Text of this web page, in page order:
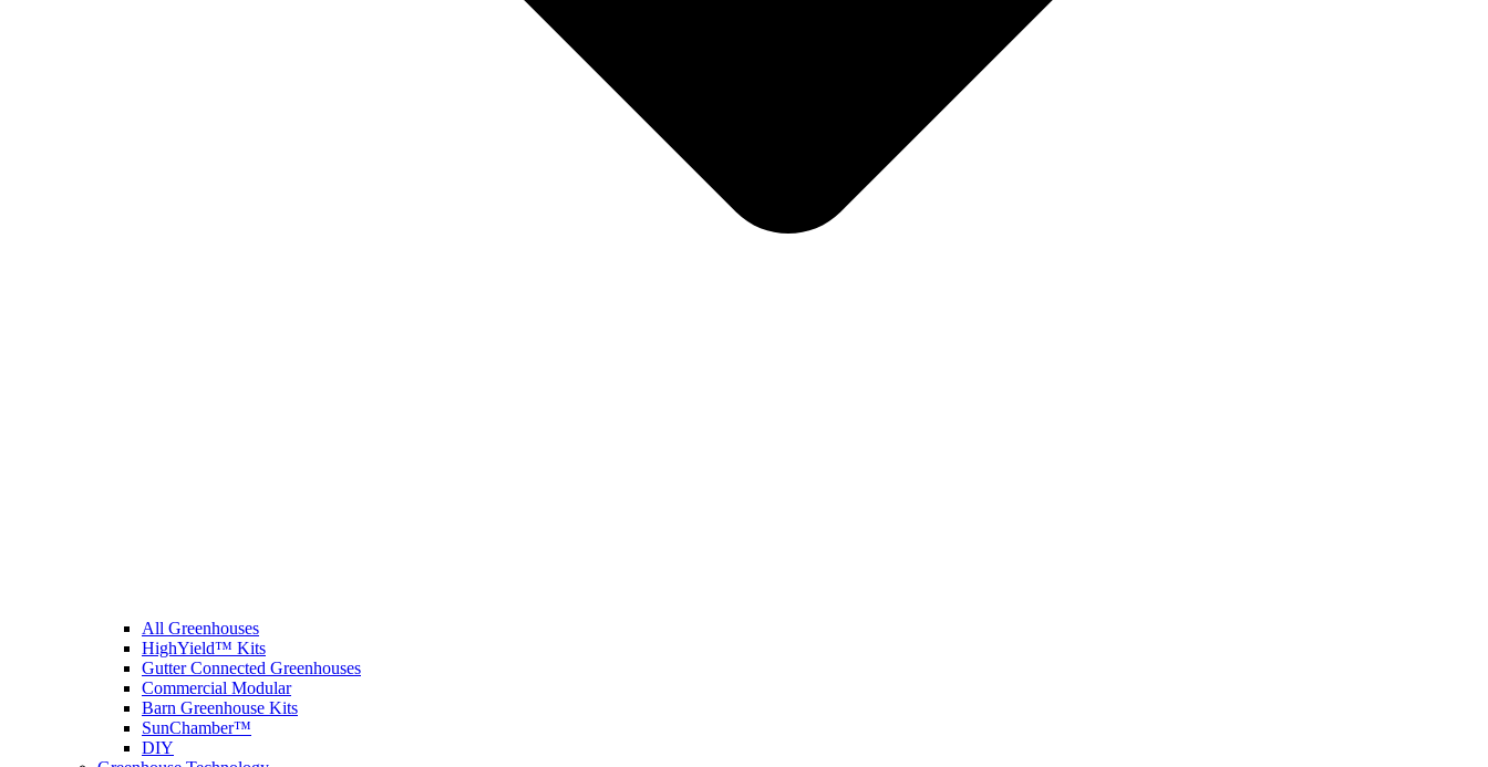
All Greenhouses
HighYield™ Kits
Gutter Connected Greenhouses
Commercial Modular
Barn Greenhouse Kits
SunChamber™
DIY